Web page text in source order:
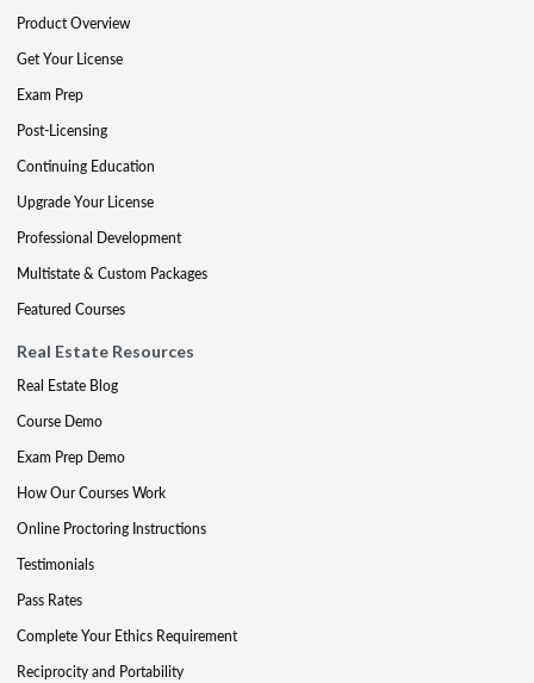
Product Overview
Get Your License
Exam Prep
Post-Licensing
Continuing Education
Upgrade Your License
Professional Development
Multistate & Custom Packages
Featured Courses
Real Estate Resources
Real Estate Blog
Course Demo
Exam Prep Demo
How Our Courses Work
Online Proctoring Instructions
Testimonials
Pass Rates
Complete Your Ethics Requirement
Reciprocity and Portability